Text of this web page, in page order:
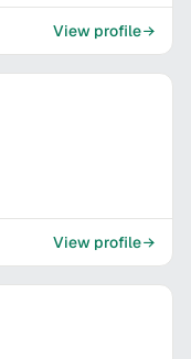
View profile
View profile